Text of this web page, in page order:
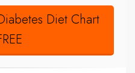
Diet Chart